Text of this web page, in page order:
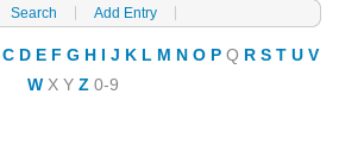
Search Add Entry
C D E F G H I J K L M N O P Q R S T U V
W X Y Z 0-9